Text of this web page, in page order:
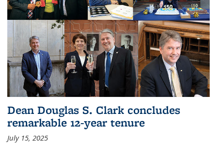
Dean Douglas S. Clark concludes
remarkable 12-year tenure
July 15, 2025